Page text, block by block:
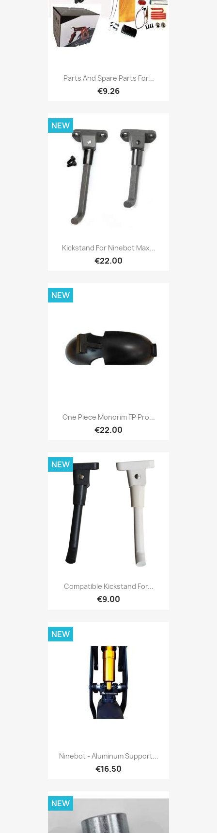
Parts And Spare Parts For...
€9.26
Kickstand For Ninebot Max...
€22.00
NEW
One Piece Monorim FP Pro...
€22.00
NEW
Compatible Kickstand For...
€9.00
NEW
Ninebot - Aluminum Support...
€16.50
NEW
NEW